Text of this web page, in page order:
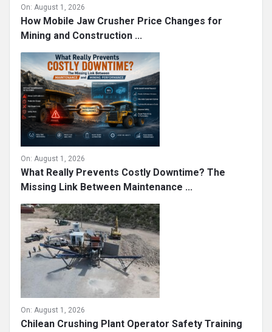
On: August 1, 2026
How Mobile Jaw Crusher Price Changes for
Mining and Construction ...
On: August 1, 2026
What Really Prevents Costly Downtime? The
Missing Link Between Maintenance ...
On: August 1, 2026
Chilean Crushing Plant Operator Safety Training